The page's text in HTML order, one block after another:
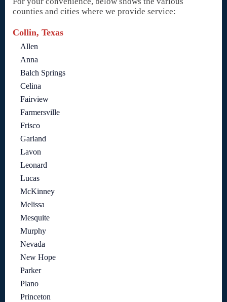
counties and cities where we provide service:
Collin, Texas
Allen
Anna
Balch Springs
Celina
Fairview
Farmersville
Frisco
Garland
Lavon
Leonard
Lucas
McKinney
Melissa
Mesquite
Murphy
Nevada
New Hope
Parker
Plano
Princeton